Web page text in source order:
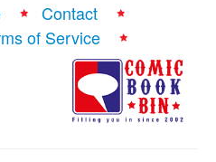
Contact
of Service